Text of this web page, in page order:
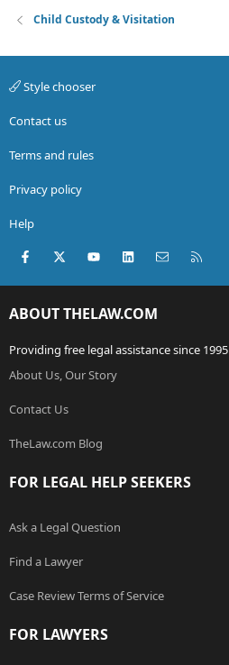
Child Custody & Visitation
Style chooser
Contact us
Terms and rules
Privacy policy
Help
Facebook
X (Twitter)youtubeLinkedInContact us
ABOUT THELAW.COM
Providing free legal assistance since 1995
About Us, Our Story
Contact Us
TheLaw.com Blog
FOR LEGAL HELP SEEKERS
Ask a Legal Question
Find a Lawyer
Case Review Terms of Service
FOR LAWYERS